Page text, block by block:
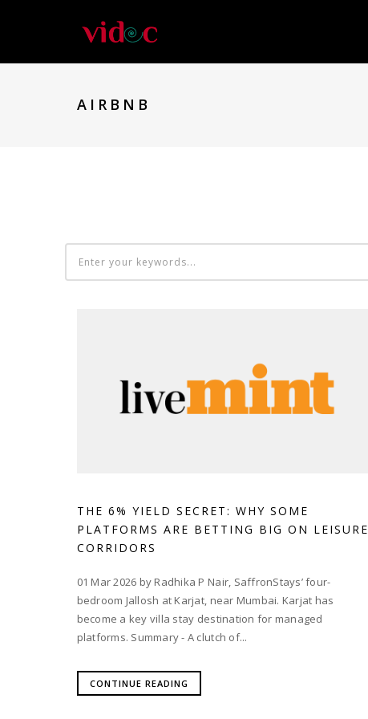
AIRBNB
THE 6% YIELD SECRET: WHY SOME
PLATFORMS ARE BETTING BIG ON LEISURE
CORRIDORS
01 Mar 2026 by Radhika P Nair, SaffronStays’ four-
bedroom Jallosh at Karjat, near Mumbai. Karjat has
become a key villa stay destination for managed
platforms. Summary - A clutch of...
CONTINUE READING